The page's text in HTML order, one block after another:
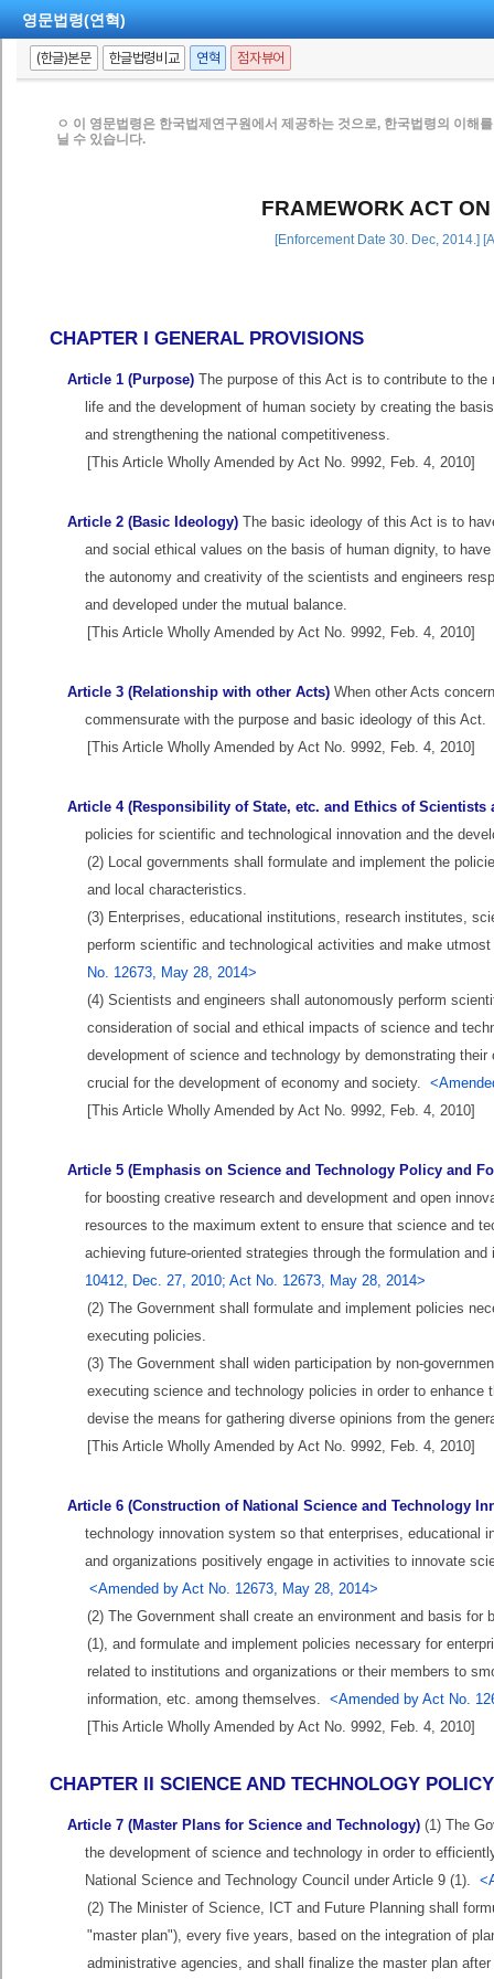
영문법령(연혁)
(한글)본문 한글법령비교 연혁 점자뷰어
ㅇ 이 영문법령은 한국법제연구원에서 제공하는 것으로, 한국법령의 이해
닐 수 있습니다.
FRAMEWORK ACT
[Enforcement Date 30. Dec, 2014.]
CHAPTER I GENERAL PROVISIONS
Article 1 (Purpose) The purpose of this Act is to contribute to
life and the development of human society by creating the
and strengthening the national competitiveness.
[This Article Wholly Amended by Act No. 9992, Feb. 4, 2010]
Article 2 (Basic Ideology) The basic ideology of this Act is to
and social ethical values on the basis of human dignity, to
the autonomy and creativity of the scientists and engineers
and developed under the mutual balance.
[This Article Wholly Amended by Act No. 9992, Feb. 4, 2010]
Article 3 (Relationship with other Acts) When other Acts
commensurate with the purpose and basic ideology of this Act.
[This Article Wholly Amended by Act No. 9992, Feb. 4, 2010]
Article 4 (Responsibility of State, etc. and Ethics of Scientists
policies for scientific and technological innovation and the
(2) Local governments shall formulate and implement the
and local characteristics.
(3) Enterprises, educational institutions, research institutes,
perform scientific and technological activities and make
No. 12673, May 28, 2014>
(4) Scientists and engineers shall autonomously perform
consideration of social and ethical impacts of science and
development of science and technology by demonstrating
crucial for the development of economy and society.
[This Article Wholly Amended by Act No. 9992, Feb. 4, 2010]
Article 5 (Emphasis on Science and Technology Policy and
for boosting creative research and development and open
resources to the maximum extent to ensure that science and
achieving future-oriented strategies through the formulation
10412, Dec. 27, 2010; Act No. 12673, May 28, 2014>
(2) The Government shall formulate and implement policies
executing policies.
(3) The Government shall widen participation by non-
executing science and technology policies in order to
devise the means for gathering diverse opinions from the
[This Article Wholly Amended by Act No. 9992, Feb. 4, 2010]
Article 6 (Construction of National Science and Technology
technology innovation system so that enterprises, educational
and organizations positively engage in activities to innovate
<Amended by Act No. 12673, May 28, 2014>
(2) The Government shall create an environment and basis
(1), and formulate and implement policies necessary for
related to institutions and organizations or their members to
information, etc. among themselves. <Amended by Act No.
[This Article Wholly Amended by Act No. 9992, Feb. 4, 2010]
CHAPTER II SCIENCE AND TECHNOLOGY
Article 7 (Master Plans for Science and Technology) (1) The
the development of science and technology in order to
National Science and Technology Council under Article 9 (1).
(2) The Minister of Science, ICT and Future Planning shall
"master plan"), every five years, based on the integration of
administrative agencies, and shall finalize the master plan